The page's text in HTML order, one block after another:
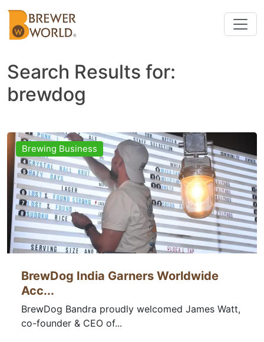
Search Results for:
brewdog
Brewing Business
BrewDog India Garners Worldwide
Acc...
BrewDog Bandra proudly welcomed James Watt,
co-founder & CEO of...